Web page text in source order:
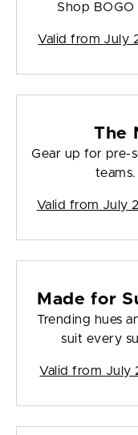
Shop BOGO
Valid from July
The
Gear up for pre-
Valid from July
Made for
Trending hues
suit every
Valid from July